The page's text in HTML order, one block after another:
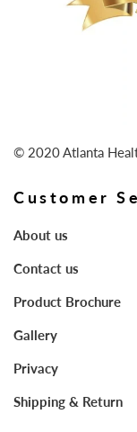
© 2020 Atlanta
Customer
About us
Contact us
Product Brochure
Gallery
Privacy
Shipping & Return